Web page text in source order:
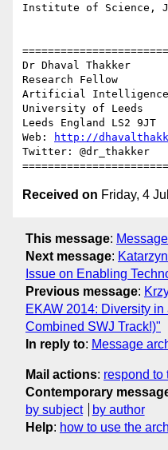
Institute of Science,
Dr Dhaval Thakker
Research Fellow
Artificial Intelligence
University of Leeds
Leeds England LS2 9JT
Web:
http://
Twitter: @dr_thakker
Received on Friday, 4
This message:
Next message:
Issue on Enabling
Previous message:
EKAW 2014: Diversity
Combined SWJ Track!)"
In reply to: Message
Mail actions: respond to
Contemporary
by subject
by author
Help: how to use the